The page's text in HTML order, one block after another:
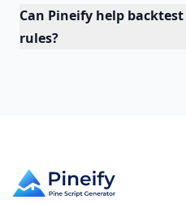
Can Pineify help
rules?